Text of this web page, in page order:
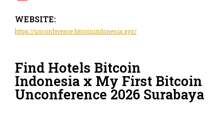
WEBSITE:
https://unconference.bitcoinindonesia.xyz/
Find Hotels Bitcoin
Indonesia x My First Bitcoin
Unconference 2026 Surabaya